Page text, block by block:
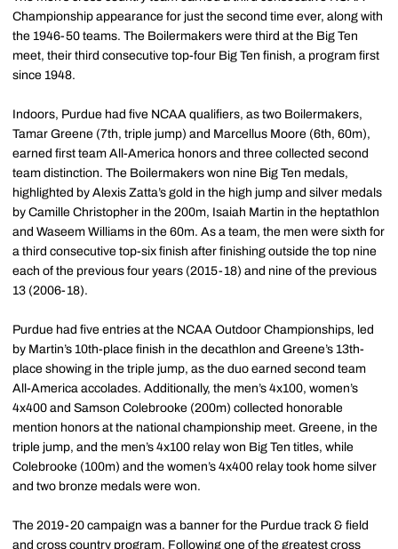
Championship appearance for just the second time ever, along with
the 1946-50 teams. The Boilermakers were third at the Big Ten
meet, their third consecutive top-four Big Ten finish, a program first
since 1948.
Indoors, Purdue had five NCAA qualifiers, as two Boilermakers,
Tamar Greene (7th, triple jump) and Marcellus Moore (6th, 60m),
earned first team All-America honors and three collected second
team distinction. The Boilermakers won nine Big Ten medals,
highlighted by Alexis Zatta’s gold in the high jump and silver medals
by Camille Christopher in the 200m, Isaiah Martin in the heptathlon
and Waseem Williams in the 60m. As a team, the men were sixth for
a third consecutive top-six finish after finishing outside the top nine
each of the previous four years (2015-18) and nine of the previous
13 (2006-18).
Purdue had five entries at the NCAA Outdoor Championships, led
by Martin’s 10th-place finish in the decathlon and Greene’s 13th-
place showing in the triple jump, as the duo earned second team
All-America accolades. Additionally, the men’s 4x100, women’s
4x400 and Samson Colebrooke (200m) collected honorable
mention honors at the national championship meet. Greene, in the
triple jump, and the men’s 4x100 relay won Big Ten titles, while
Colebrooke (100m) and the women’s 4x400 relay took home silver
and two bronze medals were won.
The 2019-20 campaign was a banner for the Purdue track & field
and cross country program. Following one of the greatest cross